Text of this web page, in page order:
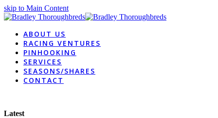
skip to Main Content
ABOUT US
RACING VENTURES
PINHOOKING
SERVICES
SEASONS/SHARES
CONTACT
Latest